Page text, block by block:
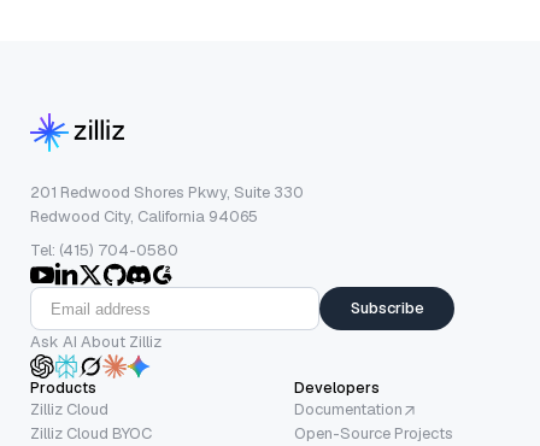
201 Redwood Shores Pkwy, Suite 330
Redwood City, California 94065
Tel: (415) 704-0580
Subscribe
Ask AI About Zilliz
Products
Zilliz Cloud
Zilliz Cloud BYOC
Developers
Documentation
Open-Source Projects